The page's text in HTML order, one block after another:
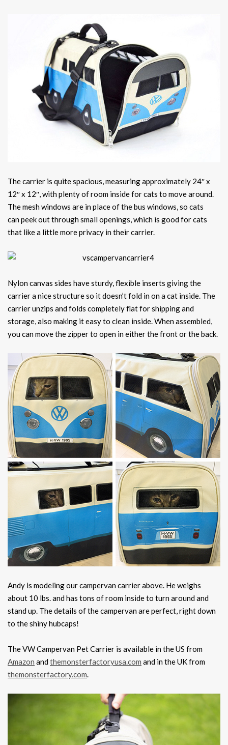
The carrier is quite spacious, measuring approximately 24″ x
12″ x 12″, with plenty of room inside for cats to move around.
The mesh windows are in place of the bus windows, so cats
can peek out through small openings, which is good for cats
that like a little more privacy in their carrier.
Nylon canvas sides have sturdy, flexible inserts giving the
carrier a nice structure so it doesn’t fold in on a cat inside. The
carrier unzips and folds completely flat for shipping and
storage, also making it easy to clean inside. When assembled,
you can move the zipper to open in either the front or the back.
Andy is modeling our campervan carrier above. He weighs
about 10 lbs. and has tons of room inside to turn around and
stand up. The details of the campervan are perfect, right down
to the shiny hubcaps!
The VW Campervan Pet Carrier is available in the US from
Amazon andthemonsterfactoryusa.com and in the UK from
themonsterfactory.com.